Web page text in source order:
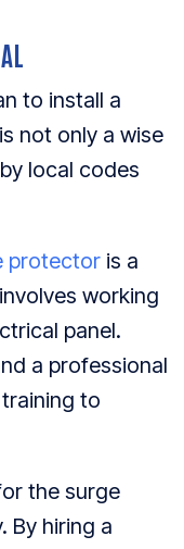
to install a
not only a wise
local codes
protector is a
working
panel.
a professional
to
the surge
By hiring a